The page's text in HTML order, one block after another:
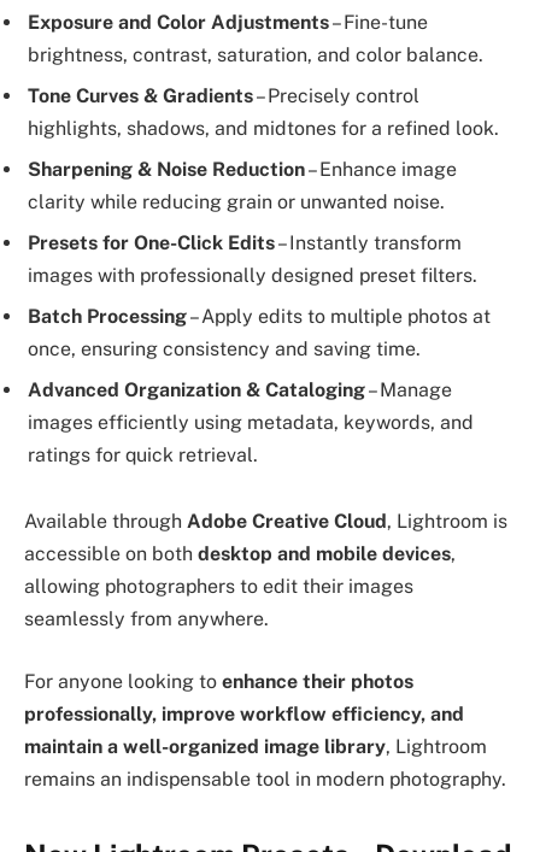
Exposure and Color Adjustments– Fine-tune
brightness, contrast, saturation, and color balance.
Tone Curves & Gradients– Precisely control
highlights, shadows, and midtones for a refined look.
Sharpening & Noise Reduction– Enhance image
clarity while reducing grain or unwanted noise.
Presets for One-Click Edits– Instantly transform
images with professionally designed preset filters.
Batch Processing– Apply edits to multiple photos at
once, ensuring consistency and saving time.
Advanced Organization & Cataloging– Manage
images efficiently using metadata, keywords, and
ratings for quick retrieval.
Available through Adobe Creative Cloud, Lightroom is
accessible on both desktop and mobile devices,
allowing photographers to edit their images
seamlessly from anywhere.
For anyone looking to enhance their photos
professionally, improve workflow efficiency, and
maintain a well-organized image library, Lightroom
remains an indispensable tool in modern photography.